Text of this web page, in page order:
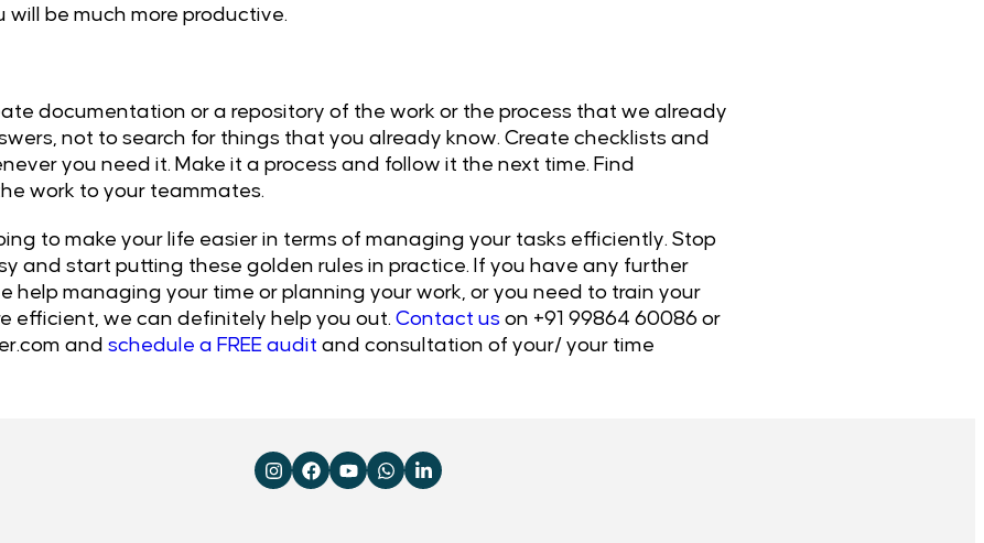
be much more productive.
documentation or a repository of the work or the process that we already
not to search for things that you already know. Create checklists and
you need it. Make it a process and follow it the next time. Find
work to your teammates.
to make your life easier in terms of managing your tasks efficiently. Stop
and start putting these golden rules in practice. If you have any further
help managing your time or planning your work, or you need to train your
efficient, we can definitely help you out. Contact us on +91 99864 60086 or
and schedule a FREE audit and consultation of your/ your time